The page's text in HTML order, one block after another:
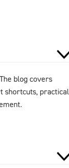
blog covers
shortcuts, practical